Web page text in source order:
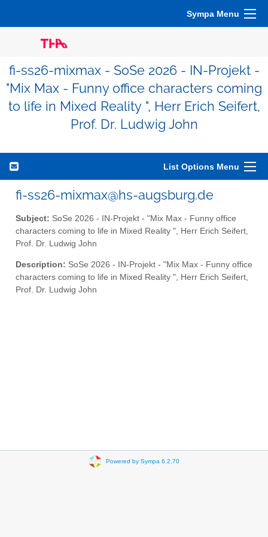
Sympa Menu
fi-ss26-mixmax - SoSe 2026 - IN-Projekt -
"Mix Max - Funny office characters coming
to life in Mixed Reality ", Herr Erich Seifert,
Prof. Dr. Ludwig John
List Options Menu
fi-ss26-mixmax@hs-augsburg.de
Subject: SoSe 2026 - IN-Projekt - "Mix Max - Funny office
characters coming to life in Mixed Reality ", Herr Erich Seifert,
Prof. Dr. Ludwig John
Description: SoSe 2026 - IN-Projekt - "Mix Max - Funny office
characters coming to life in Mixed Reality ", Herr Erich Seifert,
Prof. Dr. Ludwig John
Powered by Sympa 6.2.70